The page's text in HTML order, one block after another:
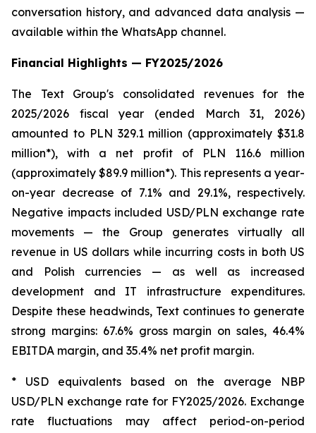
conversation history, and advanced data analysis —
available within the WhatsApp channel.
Financial Highlights — FY2025/2026
The Text Group's consolidated revenues for the
2025/2026 fiscal year (ended March 31, 2026)
amounted to PLN 329.1 million (approximately $31.8
million*), with a net profit of PLN 116.6 million
(approximately $89.9 million*). This represents a year-
on-year decrease of 7.1% and 29.1%, respectively.
Negative impacts included USD/PLN exchange rate
movements — the Group generates virtually all
revenue in US dollars while incurring costs in both US
and Polish currencies — as well as increased
development and IT infrastructure expenditures.
Despite these headwinds, Text continues to generate
strong margins: 67.6% gross margin on sales, 46.4%
EBITDA margin, and 35.4% net profit margin.
* USD equivalents based on the average NBP
USD/PLN exchange rate for FY2025/2026. Exchange
rate fluctuations may affect period-on-period